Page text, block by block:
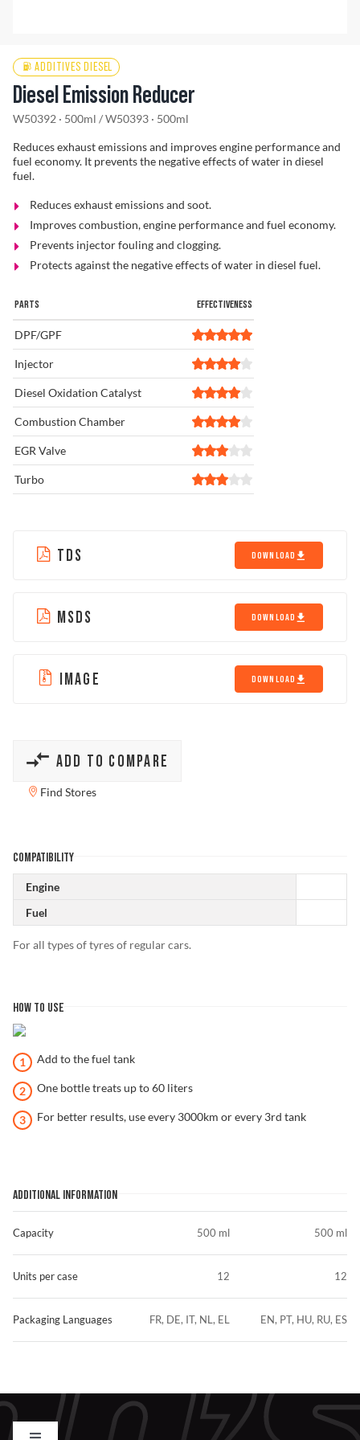
ADDITIVES DIESEL
Diesel Emission Reducer
W50392 · 500ml /W50393 · 500ml
Reduces exhaust emissions and improves engine performance and
fuel economy. It prevents the negative effects of water in diesel
fuel.
Reduces exhaust emissions and soot.
Improves combustion, engine performance and fuel economy.
Prevents injector fouling and clogging.
Protects against the negative effects of water in diesel fuel.
PARTS EFFECTIVENESS
DPF/GPF
Injector
Diesel Oxidation Catalyst
Combustion Chamber
EGR Valve
Turbo
TDS DOWNLOAD
MSDS DOWNLOAD
IMAGE DOWNLOAD
ADD TO COMPARE
Find Stores
COMPATIBILITY
Engine
Fuel
For all types of tyres of regular cars.
HOW TO USE
Add to the fuel tank
One bottle treats up to 60 liters
For better results, use every 3000km or every 3rd tank
ADDITIONAL INFORMATION
Capacity
Units per case
Packaging Languages
500 ml
12
FR, DE, IT, NL, EL
500 ml
12
EN, PT, HU, RU, ES